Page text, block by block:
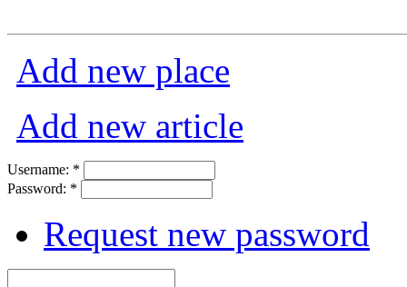
Add new place
Add new article
Username: *
Password: *
Request new password